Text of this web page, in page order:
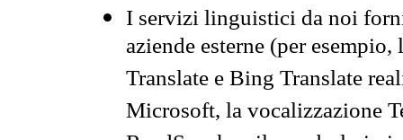
I servizi linguistici da noi
aziende esterne (per
Translate e Bing Translate
Microsoft, la vocalizzazione